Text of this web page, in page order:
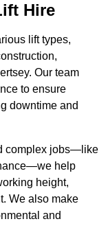
Hire
lift types,
Our team
to ensure
downtime and
complex jobs—like
help
height,
We also make
and